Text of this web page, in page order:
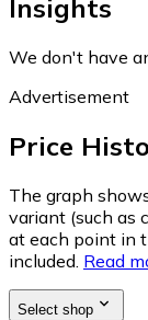
Insights
We don't have
Advertisement
Price
The graph
variant (such as
at each point in
included. Read
Select shop